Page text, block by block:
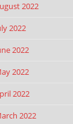
2022
2022
2022
2022
2022
2022